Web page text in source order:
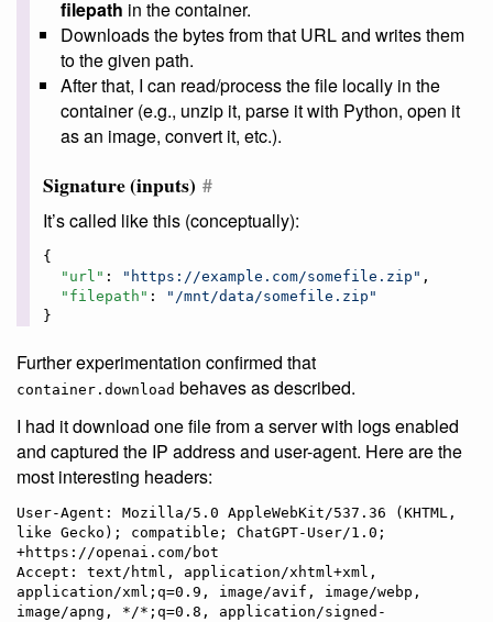
filepath in the container.
Downloads the bytes from that URL and writes them
to the given path.
After that, I can read/process the file locally in the
container (e.g., unzip it, parse it with Python, open it
as an image, convert it, etc.).
Signature (inputs) #
It’s called like this (conceptually):
{
"url" : " https://example.com/somefile.zip " ,
"filepath" : " /mnt/data/somefile.zip "
}
Further experimentation confirmed that
container.download behaves as described.
I had it download one file from a server with logs enabled
and captured the IP address and user-agent. Here are the
most interesting headers:
User-Agent: Mozilla/5.0 AppleWebKit/537.36 (KHTML,
like Gecko); compatible; ChatGPT-User/1.0;
+https://openai.com/bot
Accept: text/html, application/xhtml+xml,
application/xml;q=0.9, image/avif, image/webp,
image/apng, */*;q=0.8, application/signed-